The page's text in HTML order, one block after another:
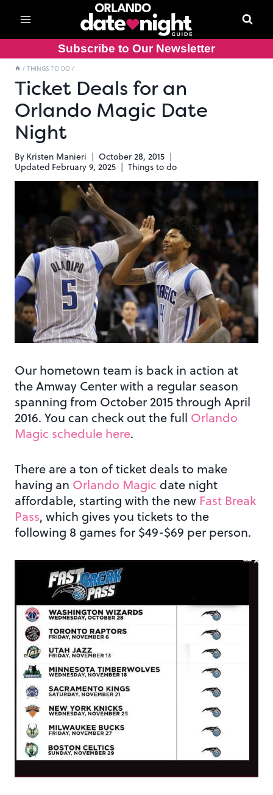
content
Subscribe to Our Newsletter
/ THINGS TO DO /
Ticket Deals for an
Orlando Magic Date
Night
By Kristen Manieri
October 28, 2015
Updated February 9, 2025 Things to do
Our hometown team is back in action at
the Amway Center with a regular season
spanning from October 2015 through April
2016. You can check out the full Orlando
Magic schedule here.
There are a ton of ticket deals to make
having an Orlando Magic date night
affordable, starting with the new Fast Break
Pass, which gives you tickets to the
following 8 games for $49-$69 per person.